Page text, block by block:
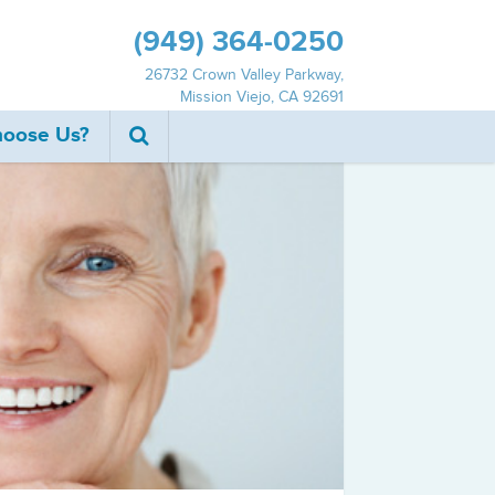
(949) 364‐0250
26732 Crown Valley Parkway,
Mission Viejo, CA 92691
Us?